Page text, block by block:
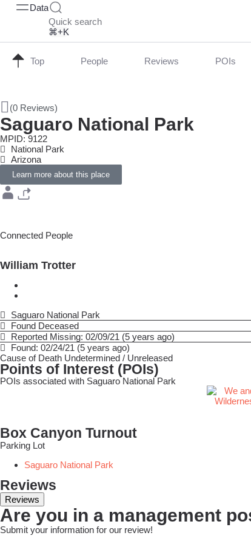
Data
Quick search
⌘+K
Top People Reviews POIs
(0 Reviews)
Saguaro National Park
MPID: 9122
National Park
Arizona
Learn more about this place
Connected People
William Trotter
Saguaro National Park
Found Deceased
Reported Missing: 02/09/21 (5 years ago)
Found: 02/24/21 (5 years ago)
Cause of Death Undetermined / Unreleased
Points of Interest (POIs)
POIs associated with Saguaro National Park
Box Canyon Turnout
Parking Lot
Saguaro National Park
Reviews
Reviews
Are you in a management
Submit your information for our review!